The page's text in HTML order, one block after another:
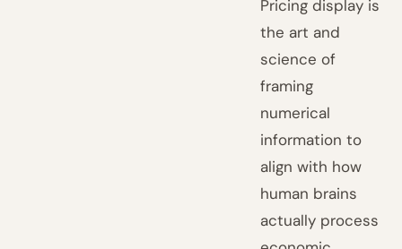
Pricing display is
the art and
science of
framing
numerical
information to
align with how
human brains
actually process